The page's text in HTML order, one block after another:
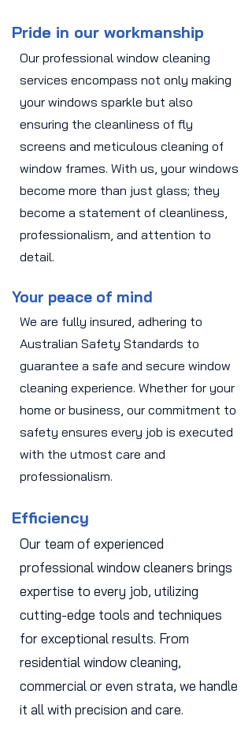
Pride in our workmanship
Our professional window cleaning
services encompass not only making
your windows sparkle but also
ensuring the cleanliness of fly
screens and meticulous cleaning of
window frames. With us, your windows
become more than just glass; they
become a statement of cleanliness,
professionalism, and attention to
detail.
Your peace of mind
We are fully insured, adhering to
Australian Safety Standards to
guarantee a safe and secure window
cleaning experience. Whether for your
home or business, our commitment to
safety ensures every job is executed
with the utmost care and
professionalism.
Efficiency
Our team of experienced
professional window cleaners brings
expertise to every job, utilizing
cutting-edge tools and techniques
for exceptional results. From
residential window cleaning,
commercial or even strata, we handle
it all with precision and care.